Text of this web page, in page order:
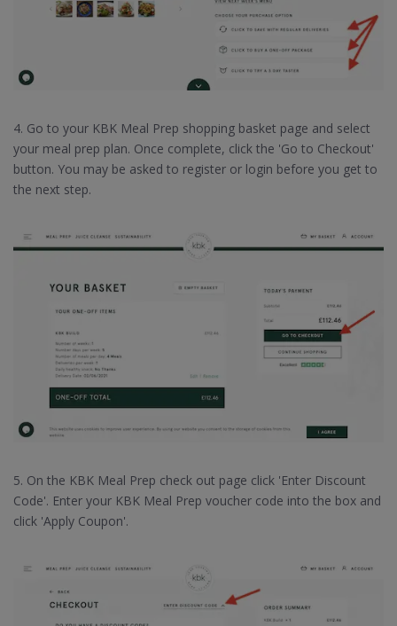
4. Go to your KBK Meal Prep shopping basket page and select
your meal prep plan. Once complete, click the 'Go to Checkout'
button. You may be asked to register or login before you get to
the next step.
5. On the KBK Meal Prep check out page click 'Enter Discount
Code'. Enter your KBK Meal Prep voucher code into the box and
click 'Apply Coupon'.